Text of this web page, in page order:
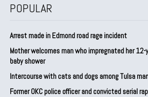
POPULAR
Arrest made in Edmond road rage incident
Mother welcomes man who impregnated her
baby shower
Intercourse with cats and dogs among Tulsa
Former OKC police officer and convicted serial